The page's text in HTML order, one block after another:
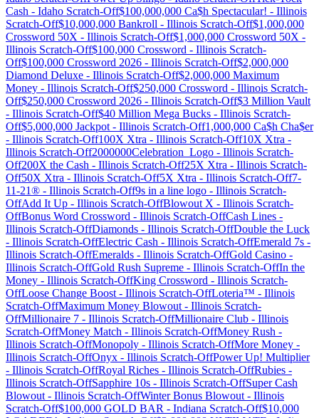
Cash - Idaho Scratch-Off$100,000,000 Ca$h Spectacular! - Illinois
Scratch-Off$10,000,000 Bankroll - Illinois Scratch-Off$1,000,000
Crossword 50X - Illinois Scratch-Off$1,000,000 Crossword 50X -
Illinois Scratch-Off$100,000 Crossword - Illinois Scratch-
Off$100,000 Crossword 2026 - Illinois Scratch-Off$2,000,000
Diamond Deluxe - Illinois Scratch-Off$2,000,000 Maximum
Money - Illinois Scratch-Off$250,000 Crossword - Illinois Scratch-
Off$250,000 Crossword 2026 - Illinois Scratch-Off$3 Million Vault
- Illinois Scratch-Off$40 Million Mega Bucks - Illinois Scratch-
Off$5,000,000 Jackpot - Illinois Scratch-Off1,000,000 Ca$h Cha$er
- Illinois Scratch-Off100X Xtra - Illinois Scratch-Off10X Xtra -
Illinois Scratch-Off2000000Celebration_Logo - Illinois Scratch-
Off200X the Cash - Illinois Scratch-Off25X Xtra - Illinois Scratch-
Off50X Xtra - Illinois Scratch-Off5X Xtra - Illinois Scratch-Off7-
11-21® - Illinois Scratch-Off9s in a line logo - Illinois Scratch-
OffAdd It Up - Illinois Scratch-OffBlowout X - Illinois Scratch-
OffBonus Word Crossword - Illinois Scratch-OffCash Lines -
Illinois Scratch-OffDiamonds - Illinois Scratch-OffDouble the Luck
- Illinois Scratch-OffElectric Cash - Illinois Scratch-OffEmerald 7s -
Illinois Scratch-OffEmeralds - Illinois Scratch-OffGold Casino -
Illinois Scratch-OffGold Rush Supreme - Illinois Scratch-OffIn the
Money - Illinois Scratch-OffKing Crossword - Illinois Scratch-
OffLoose Change Boost - Illinois Scratch-OffLoteria™ - Illinois
Scratch-OffMaximum Money Blowout - Illinois Scratch-
OffMillionaire 7 - Illinois Scratch-OffMillionaire Club - Illinois
Scratch-OffMoney Match - Illinois Scratch-OffMoney Rush -
Illinois Scratch-OffMonopoly - Illinois Scratch-OffMore Money -
Illinois Scratch-OffOnyx - Illinois Scratch-OffPower Up! Multiplier
- Illinois Scratch-OffRoyal Riches - Illinois Scratch-OffRubies -
Illinois Scratch-OffSapphire 10s - Illinois Scratch-OffSuper Cash
Blowout - Illinois Scratch-OffWinter Bonus Blowout - Illinois
Scratch-Off$100,000 GOLD BAR - Indiana Scratch-Off$10,000